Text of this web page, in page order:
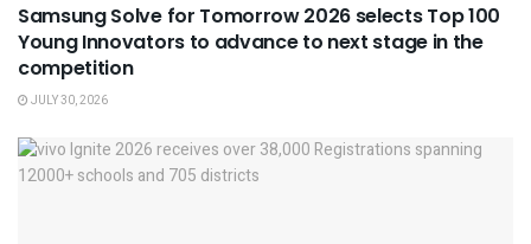
Samsung Solve for Tomorrow 2026 selects Top 100
Young Innovators to advance to next stage in the
competition
JULY 30, 2026